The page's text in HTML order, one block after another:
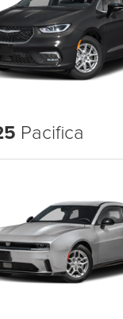
Pacifica